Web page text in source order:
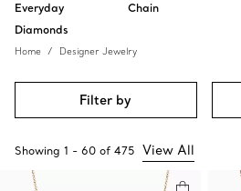
Everyday
Diamonds
Chain
Home Designer Jewelry
Filter by
Showing 1 - 60 of 475 View All